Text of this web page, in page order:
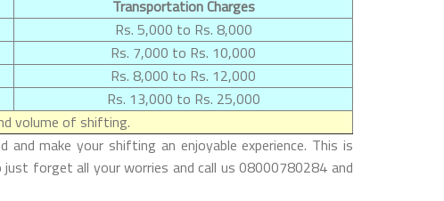
Transportation Charges
Rs. 5,000 to Rs. 8,000
Rs. 7,000 to Rs. 10,000
Rs. 8,000 to Rs. 12,000
Rs. 13,000 to Rs. 25,000
volume of shifting.
make your shifting an enjoyable experience. This is
forget all your worries and call us 08000780284 and